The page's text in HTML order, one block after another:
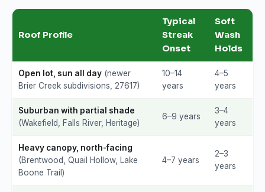
Roof Profile
Typical
Streak
Onset
Soft
Wash
Holds
Open lot, sun all day (newer
Brier Creek subdivisions, 27617)
10–14
years
4–5
years
Suburban with partial shade
(Wakefield, Falls River, Heritage)
6–9 years
3–4
years
Heavy canopy, north-facing
(Brentwood, Quail Hollow, Lake
Boone Trail)
4–7 years
2–3
years